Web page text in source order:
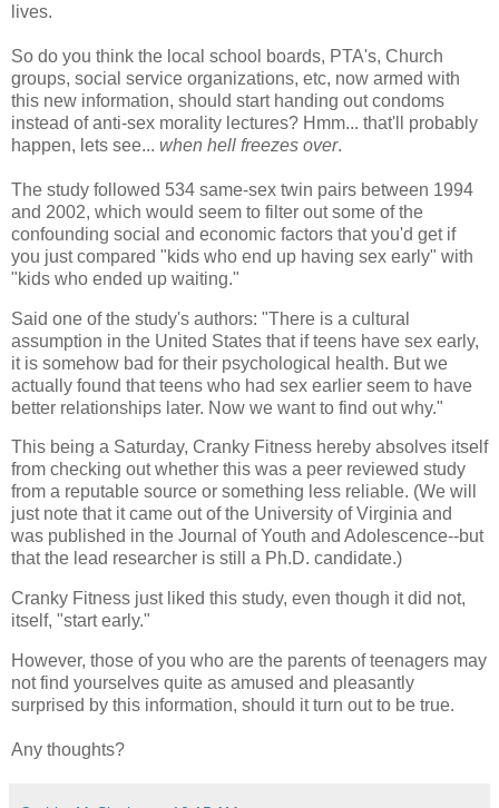
lives.
So do you think the local school boards, PTA's, Church
groups, social service organizations, etc, now armed with
this new information, should start handing out condoms
instead of anti-sex morality lectures? Hmm... that'll probably
happen, lets see... when hell freezes over.
The study followed 534 same-sex twin pairs between 1994
and 2002, which would seem to filter out some of the
confounding social and economic factors that you'd get if
you just compared "kids who end up having sex early" with
"kids who ended up waiting."
Said one of the study's authors: "There is a cultural
assumption in the United States that if teens have sex early,
it is somehow bad for their psychological health. But we
actually found that teens who had sex earlier seem to have
better relationships later. Now we want to find out why."
This being a Saturday, Cranky Fitness hereby absolves itself
from checking out whether this was a peer reviewed study
from a reputable source or something less reliable. (We will
just note that it came out of the University of Virginia and
was published in the Journal of Youth and Adolescence--but
that the lead researcher is still a Ph.D. candidate.)
Cranky Fitness just liked this study, even though it did not,
itself, "start early."
However, those of you who are the parents of teenagers may
not find yourselves quite as amused and pleasantly
surprised by this information, should it turn out to be true.
Any thoughts?